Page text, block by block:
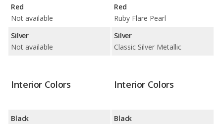
Red
Not available
Silver
Not available
Red
Ruby Flare Pearl
Silver
Classic Silver Metallic
Interior Colors
Black
Interior Colors
Black